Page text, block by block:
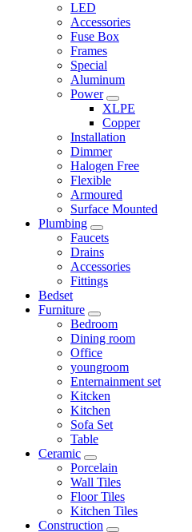
LED
Accessories
Fuse Box
Frames
Special
Aluminum
Power
XLPE
Copper
Installation
Dimmer
Halogen Free
Flexible
Armoured
Surface Mounted
Plumbing
Faucets
Drains
Accessories
Fittings
Bedset
Furniture
Bedroom
Dining room
Office
youngroom
Enternainment set
Kitcken
Kitchen
Sofa Set
Table
Ceramic
Porcelain
Wall Tiles
Floor Tiles
Kitchen Tiles
Construction